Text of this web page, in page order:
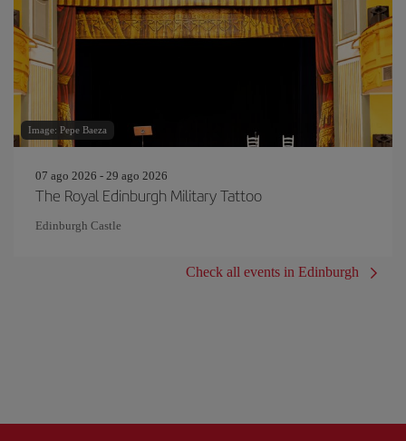
Image: Pepe Baeza
07 ago 2026 - 29 ago 2026
The Royal Edinburgh Military Tattoo
Edinburgh Castle
Check all events in Edinburgh